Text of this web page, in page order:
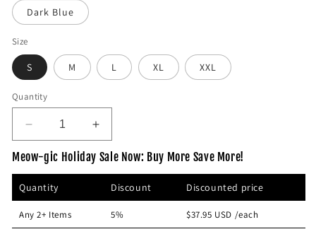
r
i
c
e
Dark Blue
Size
S M L XL XXL
Quantity
e
c
r
e
a
s
I
n
c
r
a
Meow-gic Holiday Sale Now: Buy More Save More!
Quantity Discount Discounted price
Any 2+ Items 5% $37.95 USD /each